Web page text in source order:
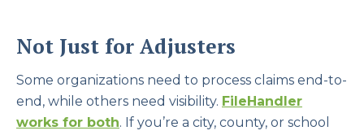
Not Just for Adjusters
Some organizations need to process claims end-to-
end, while others need visibility. FileHandler
works for both. If you’re a city, county, or school